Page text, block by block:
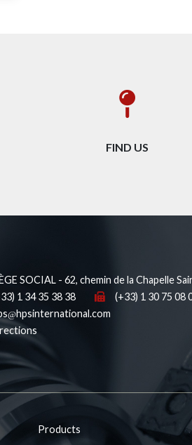
FIND US
SOCIAL - 62, chemin de la Chapelle
1 34 35 38 38
(+33) 1 30 75 08
hpsinternational.com
Products